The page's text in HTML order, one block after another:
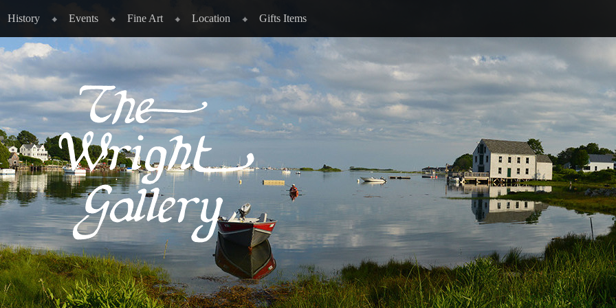
History Events Fine Art Location Gifts Items